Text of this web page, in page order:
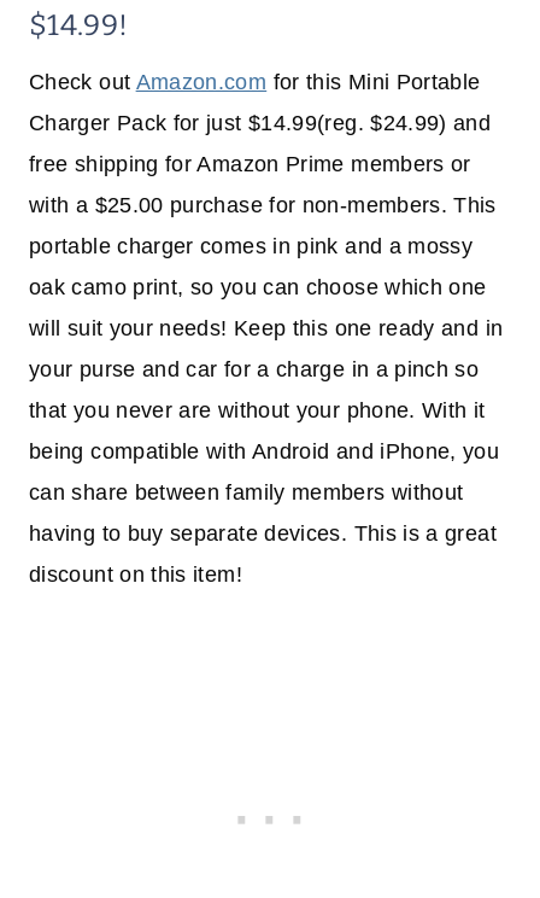
$14.99!
Check out Amazon.com for this Mini Portable
Charger Pack for just $14.99(reg. $24.99) and
free shipping for Amazon Prime members or
with a $25.00 purchase for non-members. This
portable charger comes in pink and a mossy
oak camo print, so you can choose which one
will suit your needs! Keep this one ready and in
your purse and car for a charge in a pinch so
that you never are without your phone. With it
being compatible with Android and iPhone, you
can share between family members without
having to buy separate devices. This is a great
discount on this item!